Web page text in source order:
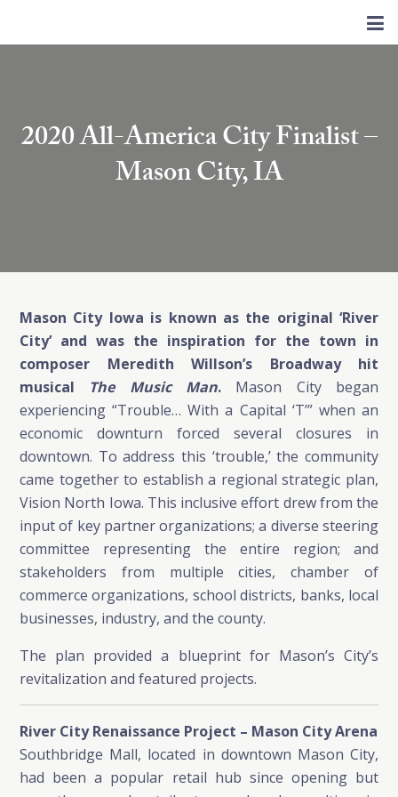
2020 All-America City Finalist –
Mason City, IA
Mason City Iowa is known as the original ‘River
City’ and was the inspiration for the town in
composer Meredith Willson’s Broadway hit
musical The Music Man. Mason City began
experiencing “Trouble… With a Capital ‘T’” when an
economic downturn forced several closures in
downtown. To address this ‘trouble,’ the community
came together to establish a regional strategic plan,
Vision North Iowa. This inclusive effort drew from the
input of key partner organizations; a diverse steering
committee representing the entire region; and
stakeholders from multiple cities, chamber of
commerce organizations, school districts, banks, local
businesses, industry, and the county.
The plan provided a blueprint for Mason’s City’s
revitalization and featured projects.
River City Renaissance Project – Mason City Arena
Southbridge Mall, located in downtown Mason City,
had been a popular retail hub since opening but